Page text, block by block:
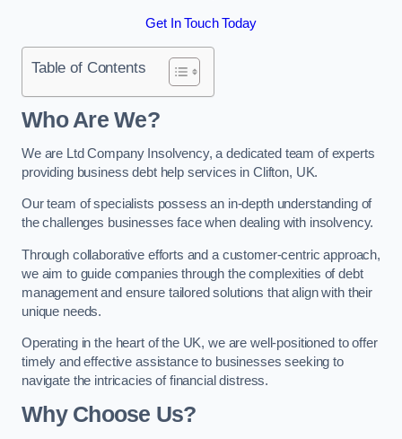
Get In Touch Today
Table of Contents
Who Are We?
We are Ltd Company Insolvency, a dedicated team of experts
providing business debt help services in Clifton, UK.
Our team of specialists possess an in-depth understanding of
the challenges businesses face when dealing with insolvency.
Through collaborative efforts and a customer-centric approach,
we aim to guide companies through the complexities of debt
management and ensure tailored solutions that align with their
unique needs.
Operating in the heart of the UK, we are well-positioned to offer
timely and effective assistance to businesses seeking to
navigate the intricacies of financial distress.
Why Choose Us?